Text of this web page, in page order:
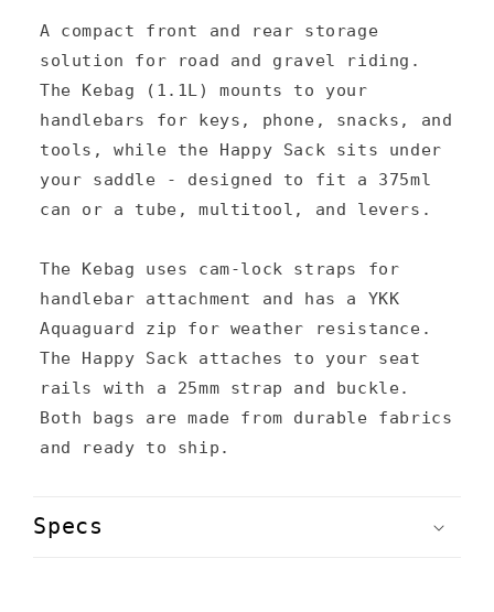
l
a
p
s
i
l
e
c
o
n
t
n
t
A compact front and rear storage
solution for road and gravel riding.
The Kebag (1.1L) mounts to your
handlebars for keys, phone, snacks, and
tools, while the Happy Sack sits under
your saddle - designed to fit a 375ml
can or a tube, multitool, and levers.
The Kebag uses cam-lock straps for
handlebar attachment and has a YKK
Aquaguard zip for weather resistance.
The Happy Sack attaches to your seat
rails with a 25mm strap and buckle.
Both bags are made from durable fabrics
and ready to ship.
Specs